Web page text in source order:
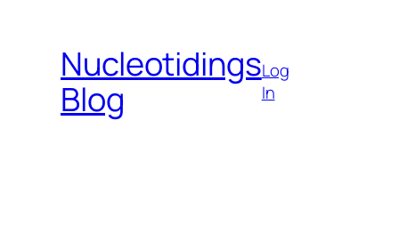
contentNucleotidings
Blog
Log
In